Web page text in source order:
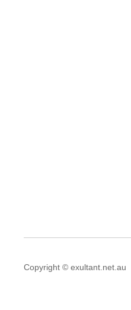
Copyright © exultant.net.au